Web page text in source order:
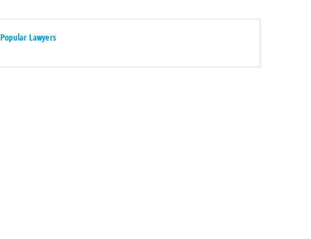
Popular Lawyers